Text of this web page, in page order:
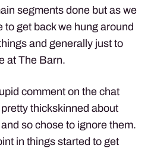
segments done but as we
to get back we hung around
and generally just to
at The Barn.
comment on the chat
pretty thickskinned about
so chose to ignore them.
in things started to get